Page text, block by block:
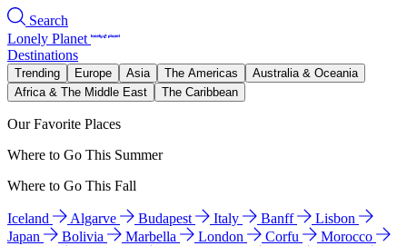
Search
Lonely Planet
Destinations
Trending Europe Asia The Americas
Australia & Oceania
Africa & The Middle East
The Caribbean
Our Favorite Places
Where to Go This Summer
Where to Go This Fall
Iceland Algarve Budapest Italy Banff
Lisbon
Japan
Bolivia Marbella London Corfu
Morocco